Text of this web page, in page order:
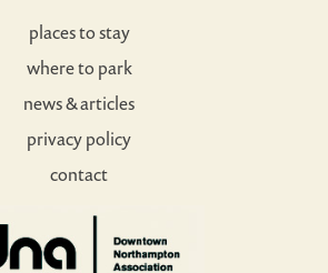
places to stay
where to park
news & articles
privacy policy
contact